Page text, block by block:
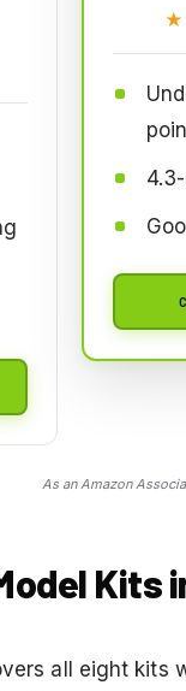
As an Amazon
Kits
all eight kits